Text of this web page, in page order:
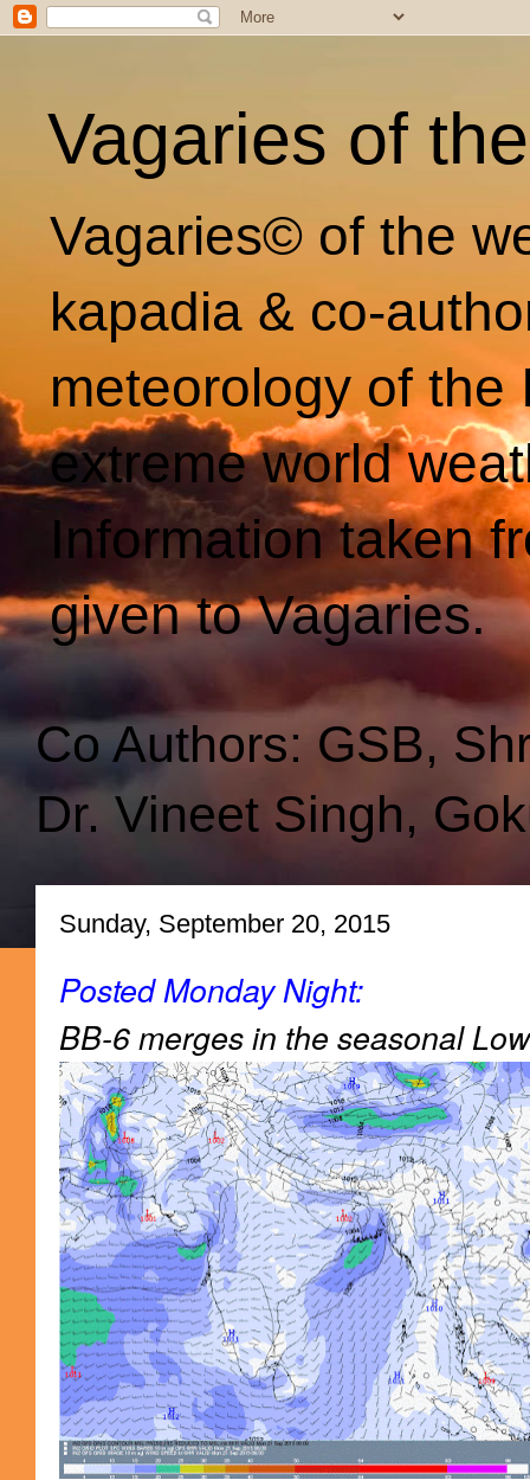
Vagaries of
Vagaries© of the
kapadia & co-
meteorology of
extreme world
Information taken
given to Vagaries.
Co Authors: GSB,
Dr. Vineet Singh,
Sunday, September 20, 2015
Posted Monday Night:
BB-6 merges in the seasonal